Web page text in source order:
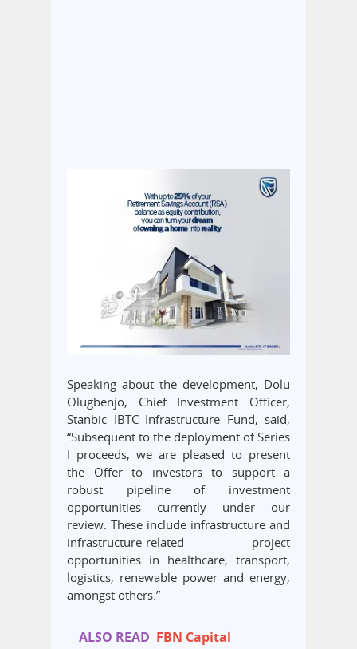
Speaking about the development, Dolu
Olugbenjo, Chief Investment Officer,
Stanbic IBTC Infrastructure Fund, said,
“Subsequent to the deployment of Series
I proceeds, we are pleased to present
the Offer to investors to support a
robust pipeline of investment
opportunities currently under our
review. These include infrastructure and
infrastructure-related project
opportunities in healthcare, transport,
logistics, renewable power and energy,
amongst others.”
ALSO READ FBN Capital